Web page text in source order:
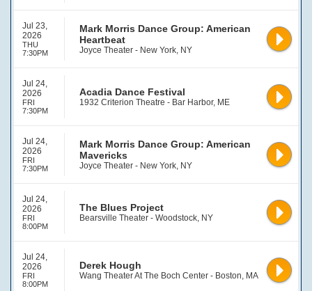
Jul 23,
2026
THU
7:30PM
Mark Morris Dance Group: American
Heartbeat
Joyce Theater - New York, NY
Jul 24,
2026
FRI
7:30PM
Acadia Dance Festival
1932 Criterion Theatre - Bar Harbor, ME
Jul 24,
2026
FRI
7:30PM
Mark Morris Dance Group: American
Mavericks
Joyce Theater - New York, NY
Jul 24,
2026
FRI
8:00PM
The Blues Project
Bearsville Theater - Woodstock, NY
Jul 24,
2026
FRI
8:00PM
Derek Hough
Wang Theater At The Boch Center - Boston, MA